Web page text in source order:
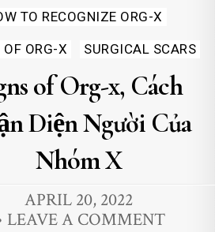
TO RECOGNIZE ORG-X
OF ORG-X SURGICAL SCARS
of Org-x, Cách
Diện Người Của
Nhóm X
APRIL 20, 2022
LEAVE A COMMENT